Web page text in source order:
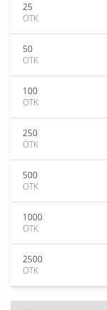
25
OTK
50
OTK
100
OTK
250
OTK
500
OTK
1000
OTK
2500
OTK